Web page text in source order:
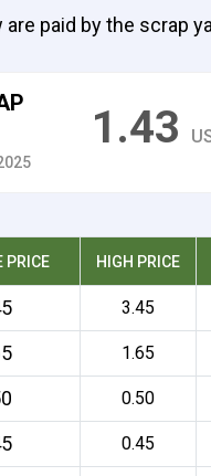
paid by the scrap
1.43
PRICE HIGH PRICE
3.45
1.65
0.50
0.45